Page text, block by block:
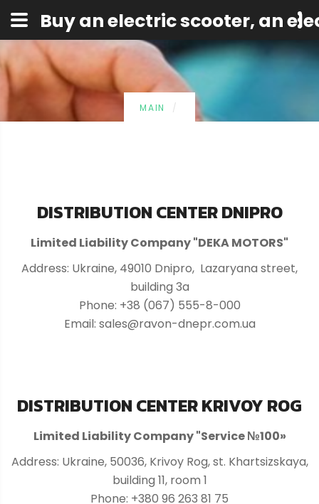
Buy an electric scooter, an
MAIN
DISTRIBUTION CENTER DNIPRO
Limited Liability Company "DEKA MOTORS"
Address: Ukraine, 49010 Dnipro, Lazaryana street,
building 3a
Phone: +38 (067) 555-8-000
Email: sales@ravon-dnepr.com.ua
DISTRIBUTION CENTER KRIVOY ROG
Limited Liability Company "Service №100»
Address: Ukraine, 50036, Krivoy Rog, st. Khartsizskaya,
building 11, room 1
Phone: +380 96 263 81 75